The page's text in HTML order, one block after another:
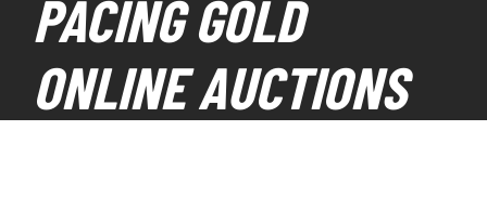
PACING GOLD
ONLINE AUCTIONS